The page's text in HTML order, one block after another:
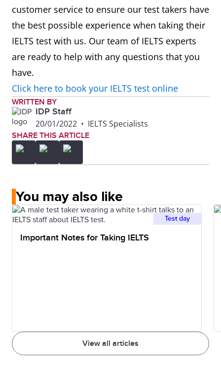
customer service to ensure our test takers have
the best possible experience when taking their
IELTS test with us. Our team of IELTS experts
are ready to help with any questions that you
have.
Click here to book your IELTS test online
WRITTEN BY
IDP Staff
20/01/2022 • IELTS Specialists
SHARE THIS ARTICLE
You may also like
View all articles
Test day
Important Notes for Taking IELTS